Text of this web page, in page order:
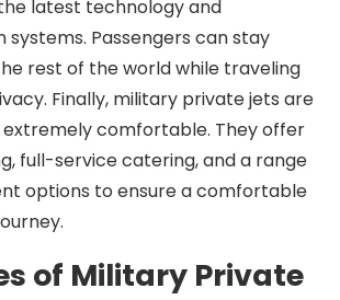
latest technology and
Passengers can stay
rest of the world while traveling
Finally, military private jets are
comfortable. They offer
full-service catering, and a range
options to ensure a comfortable
of Military Private